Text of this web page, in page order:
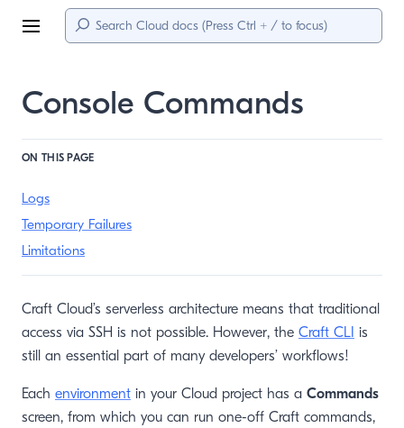
Menu
Console Commands
ON THIS PAGE
Logs
Temporary Failures
Limitations
Craft Cloud’s serverless architecture means that traditional
access via SSH is not possible. However, the Craft CLI is
still an essential part of many developers’ workflows!
Each environment in your Cloud project has a Commands
screen, from which you can run one-off Craft commands,